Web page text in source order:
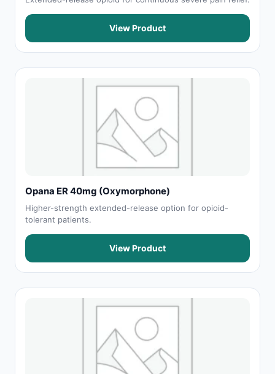
View Product
Opana ER 40mg (Oxymorphone)
Higher-strength extended-release option for opioid-
tolerant patients.
View Product